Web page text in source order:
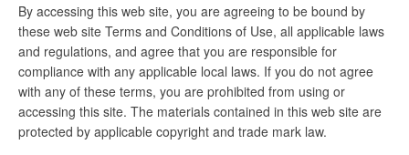
By accessing this web site, you are agreeing to be bound by
these web site Terms and Conditions of Use, all applicable laws
and regulations, and agree that you are responsible for
compliance with any applicable local laws. If you do not agree
with any of these terms, you are prohibited from using or
accessing this site. The materials contained in this web site are
protected by applicable copyright and trade mark law.